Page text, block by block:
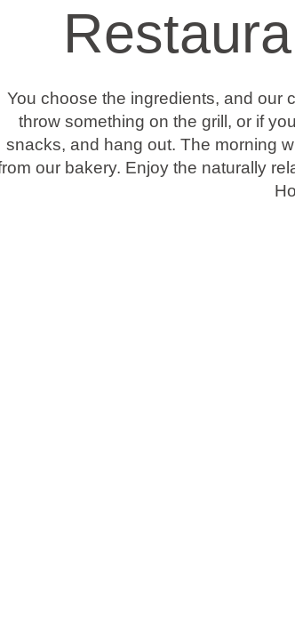
You choose the ingredients, and our
throw something on the grill, or if
snacks, and hang out. The morning
our bakery. Enjoy the naturally